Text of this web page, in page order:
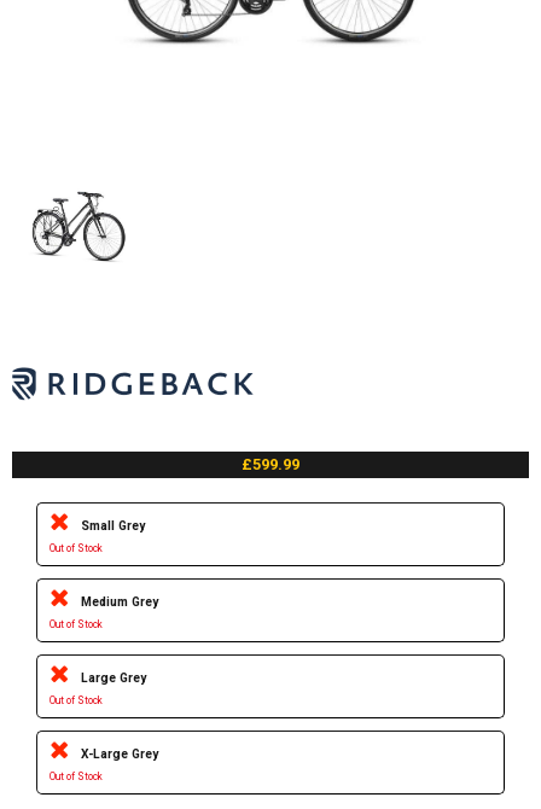
£599.99
Small Grey
Out of Stock
Medium Grey
Out of Stock
Large Grey
Out of Stock
X-Large Grey
Out of Stock